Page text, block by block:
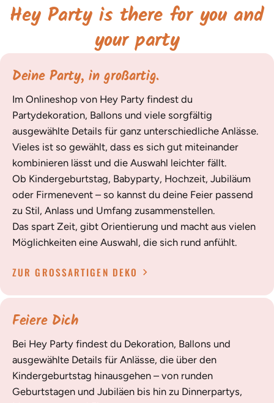
Hey Party is there for you and
your party
Deine Party, in großartig.
Im Onlineshop von Hey Party findest du
Partydekoration, Ballons und viele sorgfältig
ausgewählte Details für ganz unterschiedliche Anlässe.
Vieles ist so gewählt, dass es sich gut miteinander
kombinieren lässt und die Auswahl leichter fällt.
Ob Kindergeburtstag, Babyparty, Hochzeit, Jubiläum
oder Firmenevent – so kannst du deine Feier passend
zu Stil, Anlass und Umfang zusammenstellen.
Das spart Zeit, gibt Orientierung und macht aus vielen
Möglichkeiten eine Auswahl, die sich rund anfühlt.
ZUR GROSSARTIGEN DEKO
Feiere Dich
Bei Hey Party findest du Dekoration, Ballons und
ausgewählte Details für Anlässe, die über den
Kindergeburtstag hinausgehen – von runden
Geburtstagen und Jubiläen bis hin zu Dinnerpartys,